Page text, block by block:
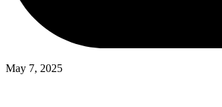
May 7, 2025